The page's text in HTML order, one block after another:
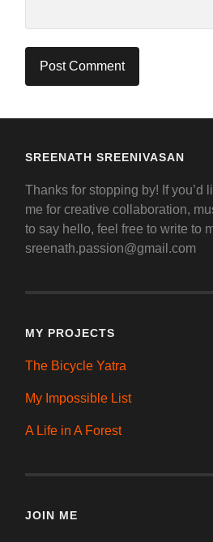
SREENATH SREENIVASAN
Thanks for stopping by! If you’d
me for creative collaboration,
to say hello, feel free to write to
sreenath.passion@gmail.com
MY PROJECTS
The Bicycle Yatra
My Impossible List
A Life in A Forest
JOIN ME